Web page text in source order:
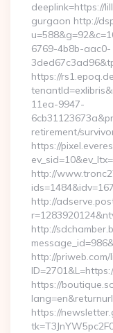
deeplink=https://
gurgaon http://
6769-4b8b-aac0-
https://
11ea-9947-
retirement/
https://
http://
http://
http://
http://priweb.com/
https://
https://